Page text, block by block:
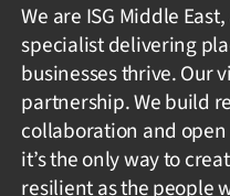
We are ISG Middle
specialist delivering
businesses thrive. Our
partnership. We build
collaboration and
it’s the only way to
resilient as the people